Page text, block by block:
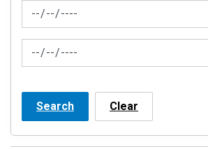
News Feed Search Date From
News Feed Search Date To
Search Clear